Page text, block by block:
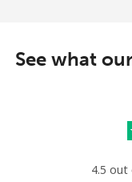
Landline
See what
4.5 out